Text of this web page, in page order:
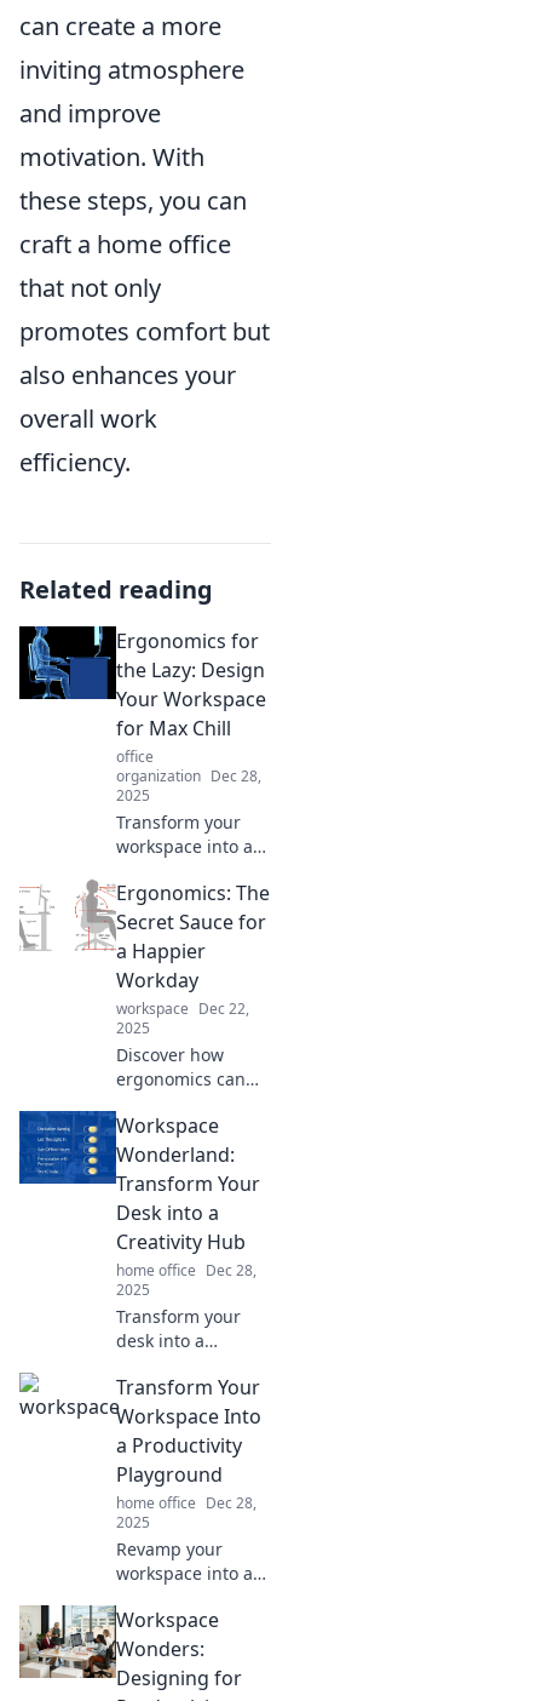
can create a more
inviting atmosphere
and improve
motivation. With
these steps, you can
craft a home office
that not only
promotes comfort but
also enhances your
overall work
efficiency.
Related reading
Ergonomics for
the Lazy: Design
Your Workspace
for Max Chill
office
organization Dec 28,
2025
Transform your
workspace into a
Discover easy
ergonomic tips to
maximize comfort
and chill while you
work.
Ergonomics: The
Secret Sauce for
a Happier
Workday
workspace Dec 22,
2025
Discover how
ergonomics can
workday into a
happier, healthier
experience. Unlock
your productivity
secrets today!
Workspace
Wonderland:
Transform Your
Desk into a
Creativity Hub
home office Dec 28,
2025
Transform your
desk into a
Discover tips and
tricks to elevate
your workspace
and unleash your
imagination today!
Transform Your
Workspace Into
a Productivity
Playground
home office Dec 28,
2025
Revamp your
workspace into a
playground!
Discover tips to
boost creativity
and efficiency
Workspace
Wonders:
Designing for